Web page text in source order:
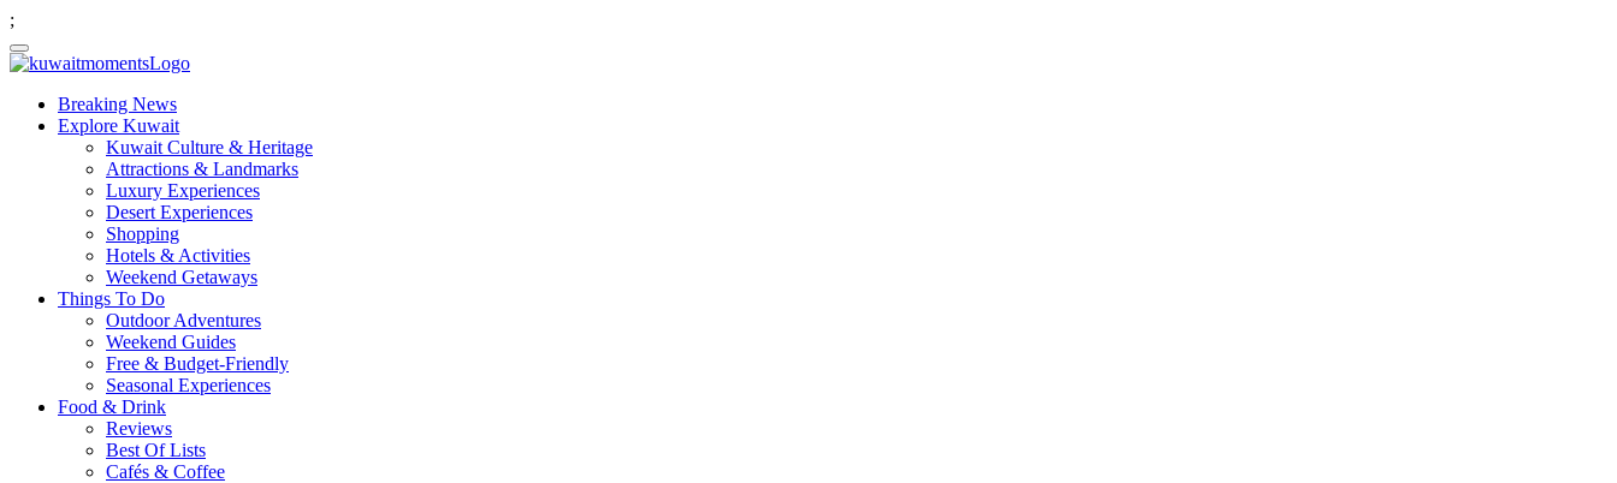
;
Breaking News
Explore Kuwait
Kuwait Culture & Heritage
Attractions & Landmarks
Luxury Experiences
Desert Experiences
Shopping
Hotels & Activities
Weekend Getaways
Things To Do
Outdoor Adventures
Weekend Guides
Free & Budget-Friendly
Seasonal Experiences
Food & Drink
Reviews
Best Of Lists
Cafés & Coffee